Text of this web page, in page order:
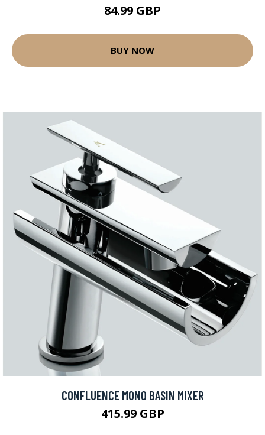
84.99 GBP
BUY NOW
CONFLUENCE MONO BASIN MIXER
415.99 GBP